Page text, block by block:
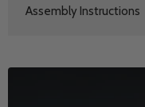
Assembly Instructions